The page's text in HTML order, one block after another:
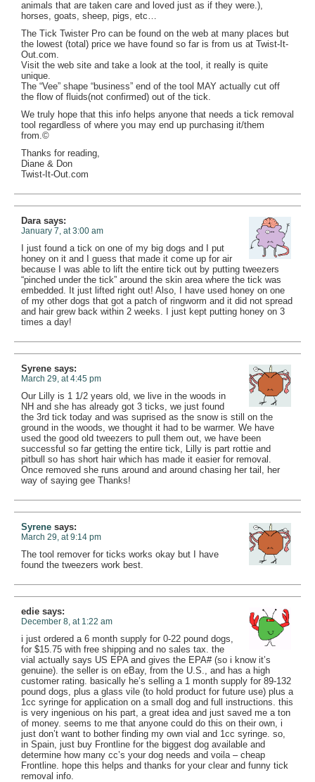
animals that are taken care and loved just as if they were.),
horses, goats, sheep, pigs, etc…
The Tick Twister Pro can be found on the web at many places but
the lowest (total) price we have found so far is from us at Twist-It-
Out.com.
Visit the web site and take a look at the tool, it really is quite
unique.
The “Vee” shape “business” end of the tool MAY actually cut off
the flow of fluids(not confirmed) out of the tick.
We truly hope that this info helps anyone that needs a tick removal
tool regardless of where you may end up purchasing it/them
from.©
Thanks for reading,
Diane & Don
Twist-It-Out.com
Dara says:
January 7, at 3:00 am
I just found a tick on one of my big dogs and I put
honey on it and I guess that made it come up for air
because I was able to lift the entire tick out by putting tweezers
“pinched under the tick” around the skin area where the tick was
embedded. It just lifted right out! Also, I have used honey on one
of my other dogs that got a patch of ringworm and it did not spread
and hair grew back within 2 weeks. I just kept putting honey on 3
times a day!
Syrene says:
March 29, at 4:45 pm
Our Lilly is 1 1/2 years old, we live in the woods in
NH and she has already got 3 ticks, we just found
the 3rd tick today and was suprised as the snow is still on the
ground in the woods, we thought it had to be warmer. We have
used the good old tweezers to pull them out, we have been
successful so far getting the entire tick, Lilly is part rottie and
pitbull so has short hair which has made it easier for removal.
Once removed she runs around and around chasing her tail, her
way of saying gee Thanks!
Syrene says:
March 29, at 9:14 pm
The tool remover for ticks works okay but I have
found the tweezers work best.
edie says:
December 8, at 1:22 am
i just ordered a 6 month supply for 0-22 pound dogs,
for $15.75 with free shipping and no sales tax. the
vial actually says US EPA and gives the EPA# (so i know it’s
genuine). the seller is on eBay, from the U.S., and has a high
customer rating. basically he’s selling a 1 month supply for 89-132
pound dogs, plus a glass vile (to hold product for future use) plus a
1cc syringe for application on a small dog and full instructions. this
is very ingenious on his part, a great idea and just saved me a ton
of money. seems to me that anyone could do this on their own, i
just don’t want to bother finding my own vial and 1cc syringe. so,
in Spain, just buy Frontline for the biggest dog available and
determine how many cc’s your dog needs and voila – cheap
Frontline. hope this helps and thanks for your clear and funny tick
removal info.